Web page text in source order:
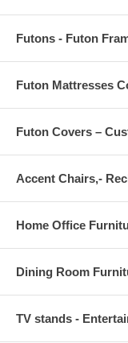
Futons - Futon
Futon Mattresses
Futon Covers –
Accent Chairs,-
Home Office
Dining Room
TV stands -